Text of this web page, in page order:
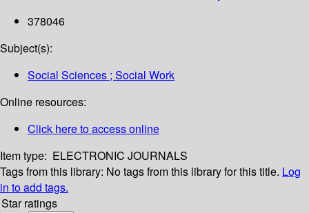
378046
Subject(s):
Social Sciences ; Social Work
Online resources:
Click here to access online
Item type: ELECTRONIC JOURNALS
Tags from this library: No tags from this library for this title. Log
in to add tags.
Star ratings